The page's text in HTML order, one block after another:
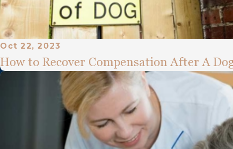
Oct 22, 2023
How to Recover Compensation After A